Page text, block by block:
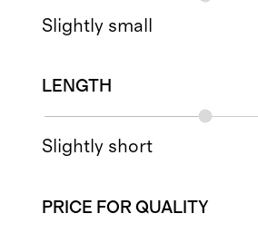
Slightly small
LENGTH
Slightly short
PRICE FOR QUALITY